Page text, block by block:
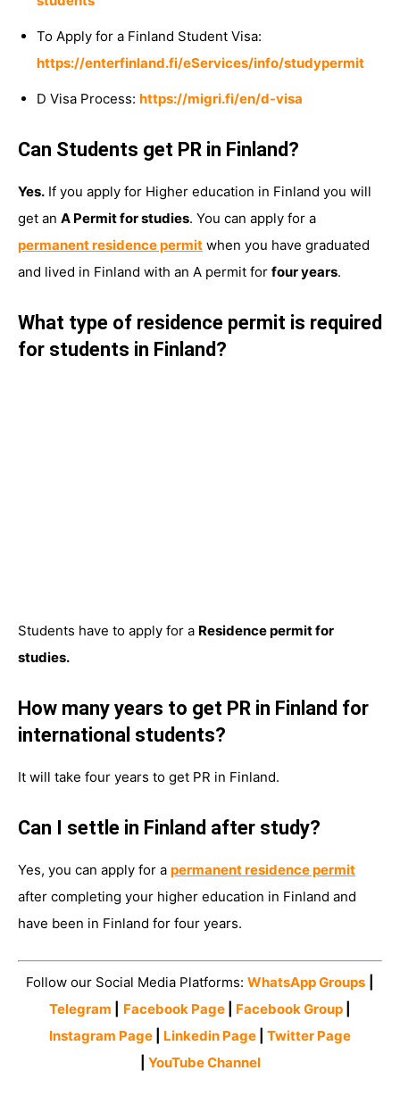
To Apply for a Finland Student Visa:
https://enterfinland.fi/eServices/info/studypermit
D Visa Process: https://migri.fi/en/d-visa
Can Students get PR in Finland?
Yes. If you apply for Higher education in Finland you will
get an A Permit for studies. You can apply for a
permanent residence permit when you have graduated
and lived in Finland with an A permit for four years.
What type of residence permit is required
for students in Finland?
Students have to apply for a Residence permit for
studies.
How many years to get PR in Finland for
international students?
It will take four years to get PR in Finland.
Can I settle in Finland after study?
Yes, you can apply for a permanent residence permit
after completing your higher education in Finland and
have been in Finland for four years.
Follow our Social Media Platforms: WhatsApp Groups
Telegram
Facebook Page Facebook Group
Instagram Page
Linkedin Page
Twitter Page
YouTube Channel